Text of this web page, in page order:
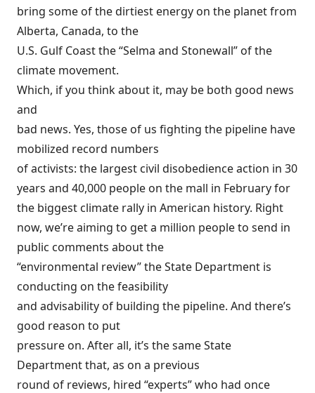
bring some of the dirtiest energy on the planet from
Alberta, Canada, to the
U.S. Gulf Coast the “Selma and Stonewall” of the
climate movement.
Which, if you think about it, may be both good news
and
bad news. Yes, those of us fighting the pipeline have
mobilized record numbers
of activists: the largest civil disobedience action in 30
years and 40,000 people on the mall in February for
the biggest climate rally in American history. Right
now, we’re aiming to geta million people to send in
public comments about the
“environmental review” the State Department is
conducting on the feasibility
and advisability of building the pipeline. And there’s
good reason to put
pressure on. After all, it’s the same State
Department that, as on a previous
round of reviews, hired “experts” who had once